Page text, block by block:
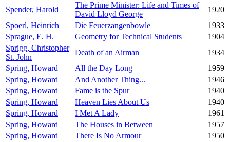
Spender, Harold
The Prime Minister: Life and Times of
David Lloyd George
1920
Spoerl, Heinrich
Die Feuerzangenbowle
1933
Sprague, E. H.
Geometry for Technical Students
1904
Sprigg, Christopher
St. John
Death of an Airman
1934
Spring, Howard
All the Day Long
1959
Spring, Howard
And Another Thing...
1946
Spring, Howard
Fame is the Spur
1940
Spring, Howard
Heaven Lies About Us
1940
Spring, Howard
I Met A Lady
1961
Spring, Howard
The Houses in Between
1957
Spring, Howard
There Is No Armour
1950